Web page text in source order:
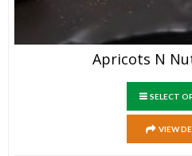
Apricots N
SELECT
VIEW